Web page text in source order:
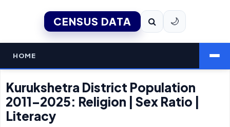
CENSUS DATA 🌙
HOME
Kurukshetra District Population
2011–2025: Religion | Sex Ratio |
Literacy